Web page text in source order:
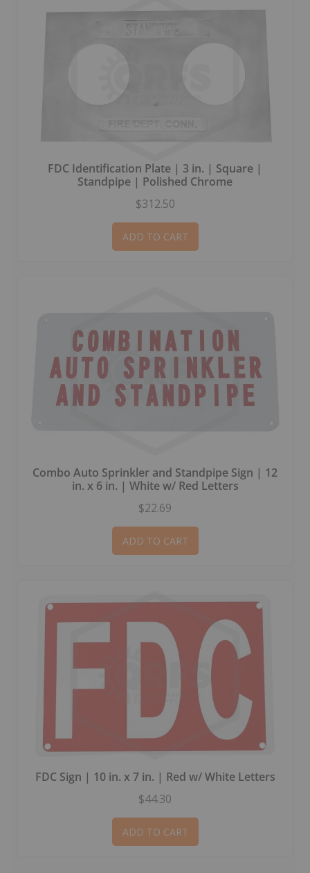
FDC Identification Plate | 3 in. | Square |
Standpipe | Polished Chrome
$312.50
ADD TO CART
Combo Auto Sprinkler and Standpipe Sign | 12
in. x 6 in. | White w/ Red Letters
$22.69
ADD TO CART
FDC Sign | 10 in. x 7 in. | Red w/ White Letters
$44.30
ADD TO CART